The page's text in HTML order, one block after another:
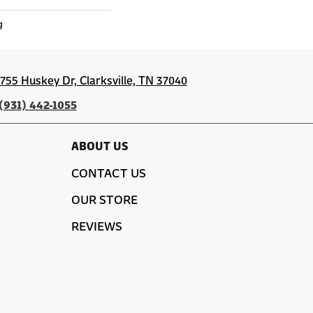
Huskey Dr, Clarksville, TN 37040
(931) 442-1055
ABOUT US
CONTACT US
OUR STORE
REVIEWS